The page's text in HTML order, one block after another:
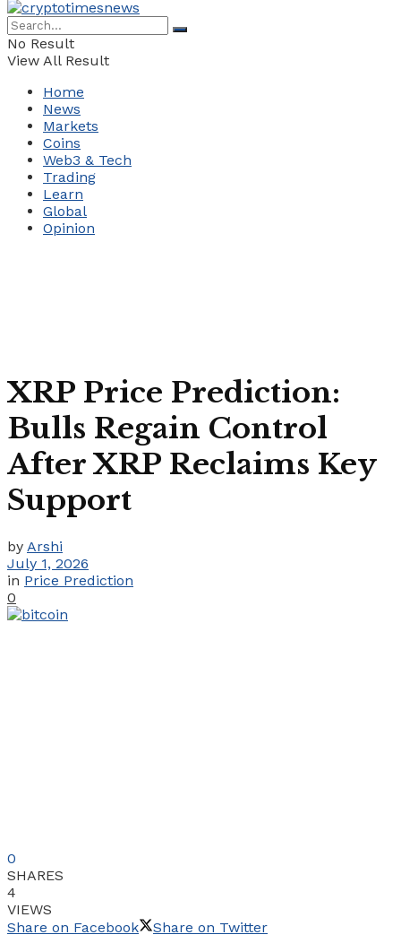
No Result
View All Result
Home
News
Markets
Coins
Web3 & Tech
Trading
Learn
Global
Opinion
XRP Price Prediction:
Bulls Regain Control
After XRP Reclaims Key
Support
by Arshi
July 1, 2026
in Price Prediction
0
0
SHARES
4
VIEWS
Share on Facebook
Share on Twitter